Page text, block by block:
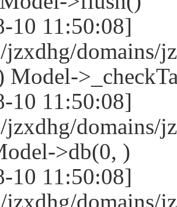
10 11:50:08]
jzxdhg/domains/
Model-
10 11:50:08]
jzxdhg/domains/
>db(0, )
10 11:50:08]
jzxdhg/domains/